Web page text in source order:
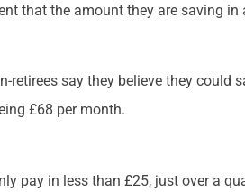
that the amount they are saving
retirees say they believe they
£68 per month.
pay in less than £25, just over a